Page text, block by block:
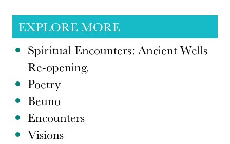
EXPLORE MORE
Spiritual Encounters: Ancient Wells
Re-opening.
Poetry
Beuno
Encounters
Visions